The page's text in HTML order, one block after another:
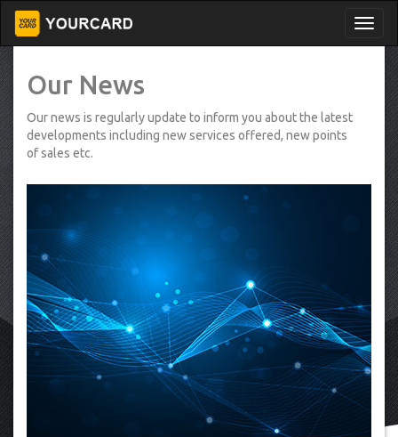
Our News
Our news is regularly update to inform you about the latest
developments including new services offered, new points
of sales etc.